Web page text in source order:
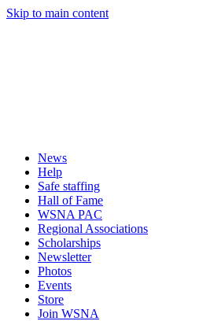
Skip to main content
News
Help
Safe staffing
Hall of Fame
WSNA PAC
Regional Associations
Scholarships
Newsletter
Photos
Events
Store
Join WSNA